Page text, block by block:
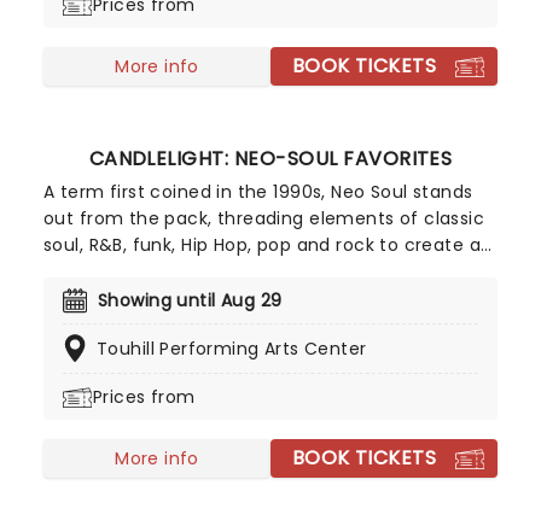
Prices from
More info BOOK TICKETS
CANDLELIGHT: NEO-SOUL FAVORITES
A term first coined in the 1990s, Neo Soul stands
out from the pack, threading elements of classic
soul, R&B, funk, Hip Hop, pop and rock to create a
Celebrating some of the genre's most iconic
candlelight concert, where a string quartet
Alicia Keys and more!
Showing until Aug 29
Touhill Performing Arts Center
Prices from
More info BOOK TICKETS